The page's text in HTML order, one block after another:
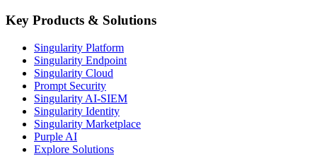
Key Products & Solutions
Singularity Platform
Singularity Endpoint
Singularity Cloud
Prompt Security
Singularity AI-SIEM
Singularity Identity
Singularity Marketplace
Purple AI
Explore Solutions